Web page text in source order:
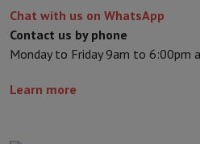
Chat with us on WhatsApp
Contact us by phone
Monday to Friday 9am to 6:00pm
Learn more